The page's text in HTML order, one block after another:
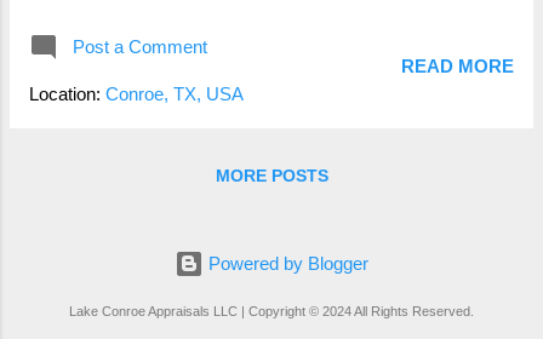
demographics, major employers,
entertainment hotspots, housing options, and
as a lumber mill town and quickly grew due to
and oil industries, earning it the nickname
1930s. This historical backbone has paved
Post a Comment
Location: Conroe, TX, USA
READ MORE
MORE POSTS
Powered by Blogger
Lake Conroe Appraisals LLC | Copyright © 2024 All Rights Reserved.